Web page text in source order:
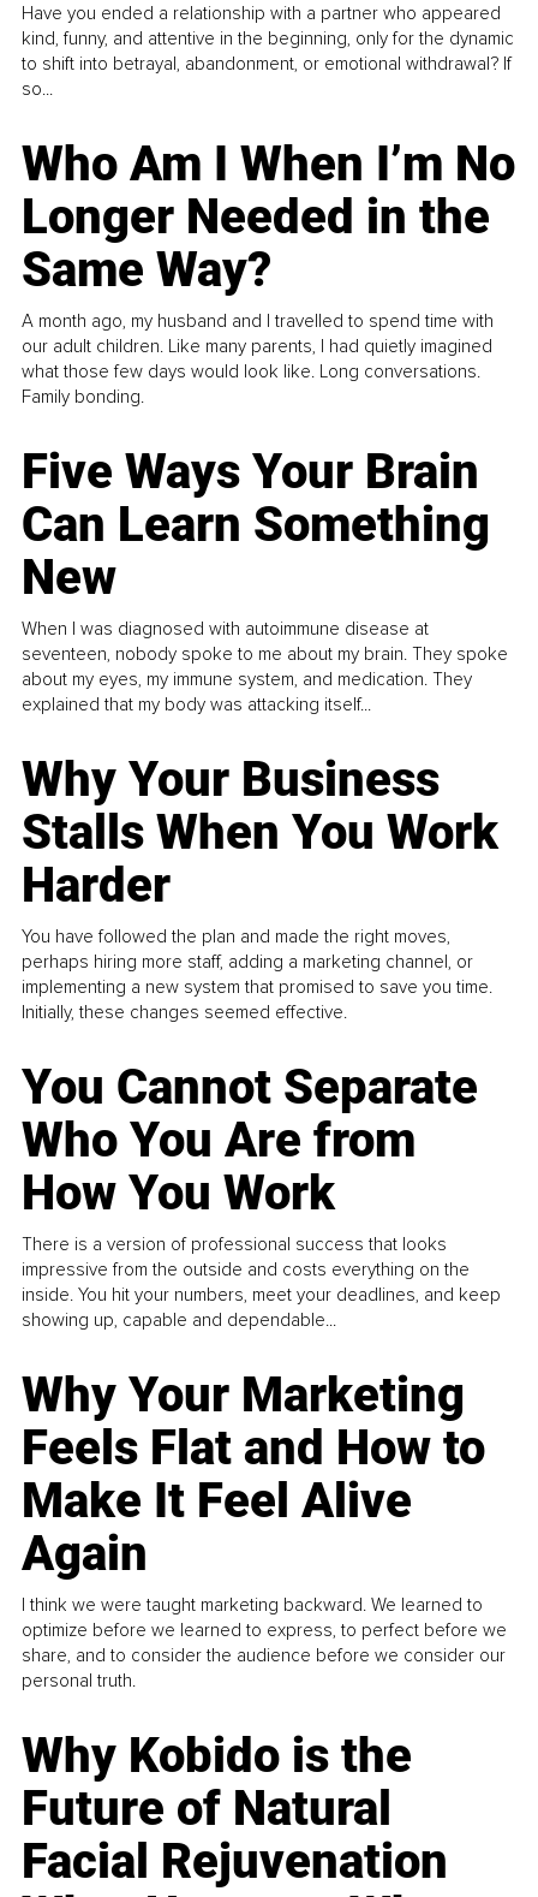
Have you ended a relationship with a partner who appeared
kind, funny, and attentive in the beginning, only for the dynamic
to shift into betrayal, abandonment, or emotional withdrawal? If
so...
Who Am I When I’m No
Longer Needed in the
Same Way?
A month ago, my husband and I travelled to spend time with
our adult children. Like many parents, I had quietly imagined
what those few days would look like. Long conversations.
Family bonding.
Five Ways Your Brain
Can Learn Something
New
When I was diagnosed with autoimmune disease at
seventeen, nobody spoke to me about my brain. They spoke
about my eyes, my immune system, and medication. They
explained that my body was attacking itself...
Why Your Business
Stalls When You Work
Harder
You have followed the plan and made the right moves,
perhaps hiring more staff, adding a marketing channel, or
implementing a new system that promised to save you time.
Initially, these changes seemed effective.
You Cannot Separate
Who You Are from
How You Work
There is a version of professional success that looks
impressive from the outside and costs everything on the
inside. You hit your numbers, meet your deadlines, and keep
showing up, capable and dependable...
Why Your Marketing
Feels Flat and How to
Make It Feel Alive
Again
I think we were taught marketing backward. We learned to
optimize before we learned to express, to perfect before we
share, and to consider the audience before we consider our
personal truth.
Why Kobido is the
Future of Natural
Facial Rejuvenation